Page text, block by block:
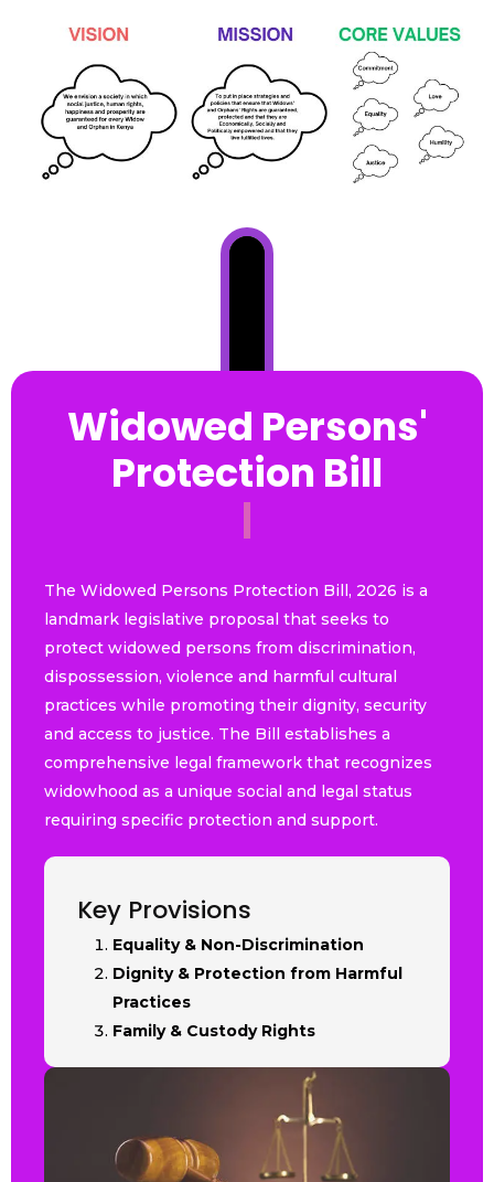
Widowed Persons'
Protection Bill
2
The Widowed Persons Protection Bill, 2026 is a
landmark legislative proposal that seeks to
protect widowed persons from discrimination,
dispossession, violence and harmful cultural
practices while promoting their dignity, security
and access to justice. The Bill establishes a
comprehensive legal framework that recognizes
widowhood as a unique social and legal status
requiring specific protection and support.
Key Provisions
Equality & Non-Discrimination
Dignity & Protection from Harmful
Practices
Family & Custody Rights